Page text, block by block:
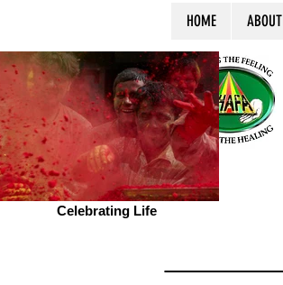
HOME ABOUT
Celebrating Life